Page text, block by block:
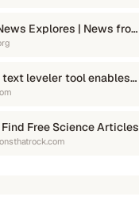
Science News Explores | News from all fields of science for ...
Our NEW text leveler tool enables educators to pull in texts ...
Free Science Articles